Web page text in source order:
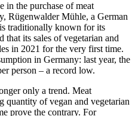
in the purchase of meat
Rügenwalder Mühle, a German
traditionally known for its
that its sales of vegetarian and
in 2021 for the very first time.
in Germany: last year, the
person – a record low.
only a trend. Meat
quantity of vegan and vegetarian
prove the contrary. For